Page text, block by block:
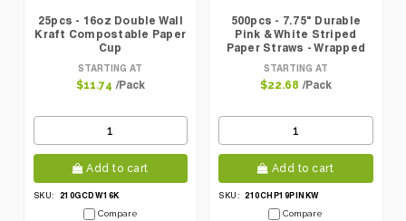
25pcs - 16oz Double Wall
Kraft Compostable Paper
Cup
STARTING AT
$11.74 /Pack
Add to cart
SKU:
210GCDW16K
Compare
500pcs - 7.75" Durable
Pink & White Striped
Paper Straws - Wrapped
STARTING AT
$22.68 /Pack
Add to cart
SKU: 210CHP19PINKW
Compare